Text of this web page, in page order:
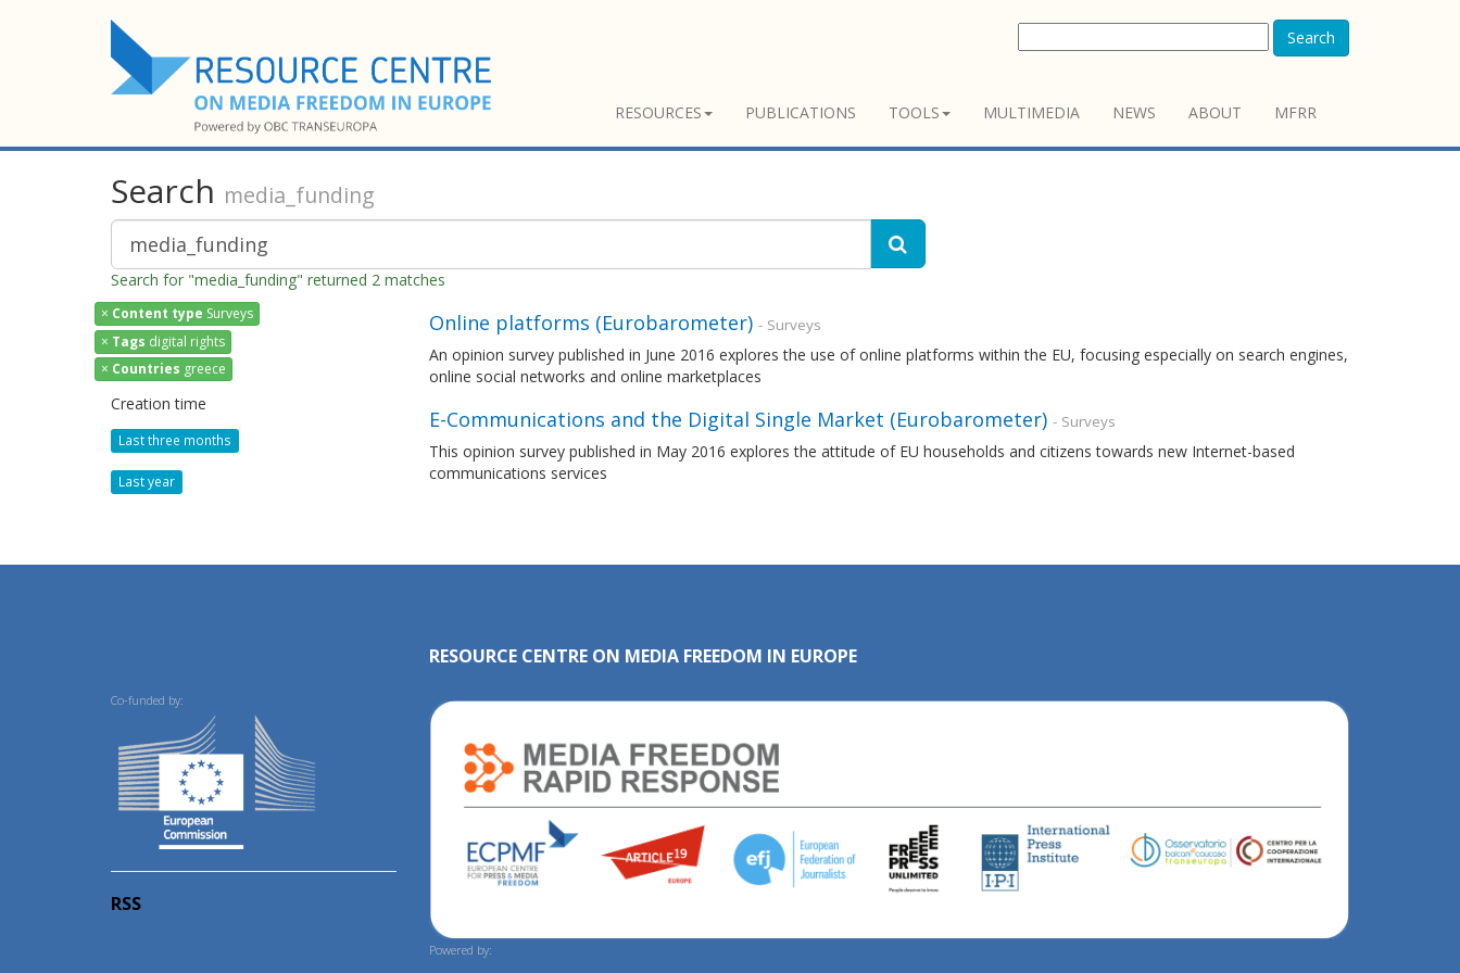
Search
RESOURCES PUBLICATIONS TOOLS MULTIMEDIA NEWS ABOUT MFRR
Search media_funding
Search for "media_funding" returned 2 matches
× Content type Surveys
× Tags digital rights
× Countries greece
Creation time
Last three months
Last year
Online platforms (Eurobarometer) - Surveys
An opinion survey published in June 2016 explores the use of online platforms within the EU, focusing especially on search engines,
online social networks and online marketplaces
E-Communications and the Digital Single Market (Eurobarometer) - Surveys
This opinion survey published in May 2016 explores the attitude of EU households and citizens towards new Internet-based
communications services
Co-funded by:
RSS
RESOURCE CENTRE ON MEDIA FREEDOM IN EUROPE
Powered by: